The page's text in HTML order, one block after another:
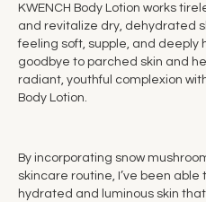
KWENCH Body Lotion works
and revitalize dry, dehydrated
feeling soft, supple, and deeply
goodbye to parched skin and
radiant, youthful complexion
Body Lotion.
By incorporating snow
skincare routine, I’ve been able
hydrated and luminous skin